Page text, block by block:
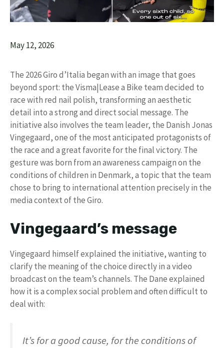
May 12, 2026
The 2026 Giro d’Italia began with an image that goes
beyond sport: the Visma|Lease a Bike team decided to
race with red nail polish, transforming an aesthetic
detail into a strong and direct social message. The
initiative also involves the team leader, the Danish Jonas
Vingegaard, one of the most anticipated protagonists of
the race and a great favorite for the final victory. The
gesture was born from an awareness campaign on the
conditions of children in Denmark, a topic that the team
chose to bring to international attention precisely in the
media context of the Giro.
Vingegaard’s message
Vingegaard himself explained the initiative, wanting to
clarify the meaning of the choice directly in a video
broadcast on the team’s channels. The Dane explained
how it is a complex social problem and often difficult to
deal with:
It’s for a good cause, for the conditions of